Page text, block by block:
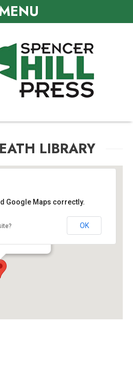
LIBRARY
Google Maps correctly.
OK